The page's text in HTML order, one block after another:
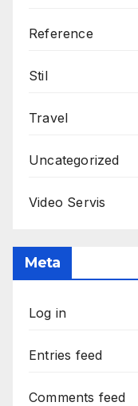
Reference
Stil
Travel
Uncategorized
Video Servis
Meta
Log in
Entries feed
Comments feed